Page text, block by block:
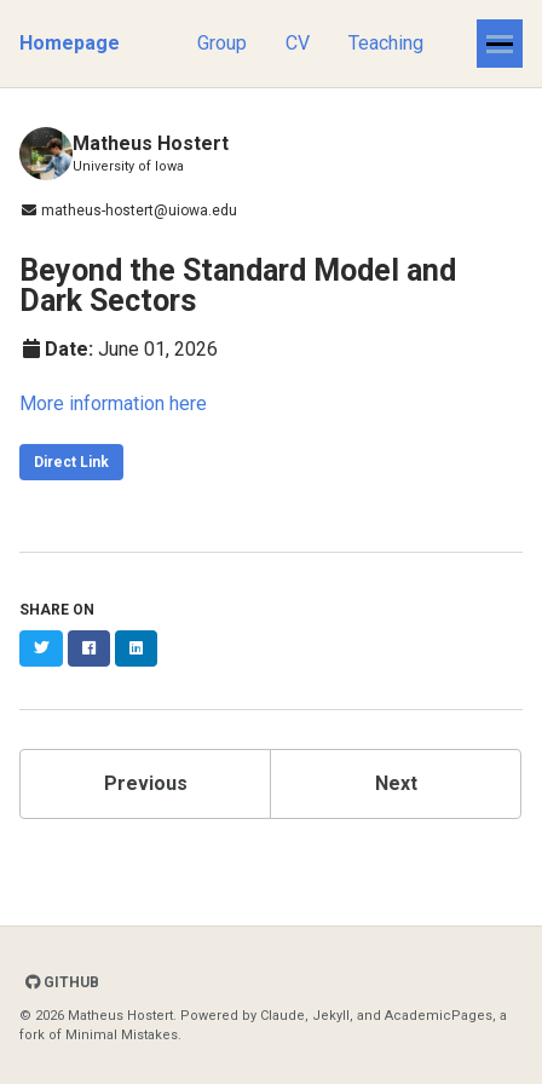
Homepage Group CV Teaching
Matheus Hostert
University of Iowa
matheus-hostert@uiowa.edu
Beyond the Standard Model and
Dark Sectors
Date: June 01, 2026
More information here
Direct Link
SHARE ON
TwitterFacebookLinkedIn
Previous Next
GITHUB
© 2026 Matheus Hostert. Powered by Claude, Jekyll, and AcademicPages, a
fork of Minimal Mistakes.